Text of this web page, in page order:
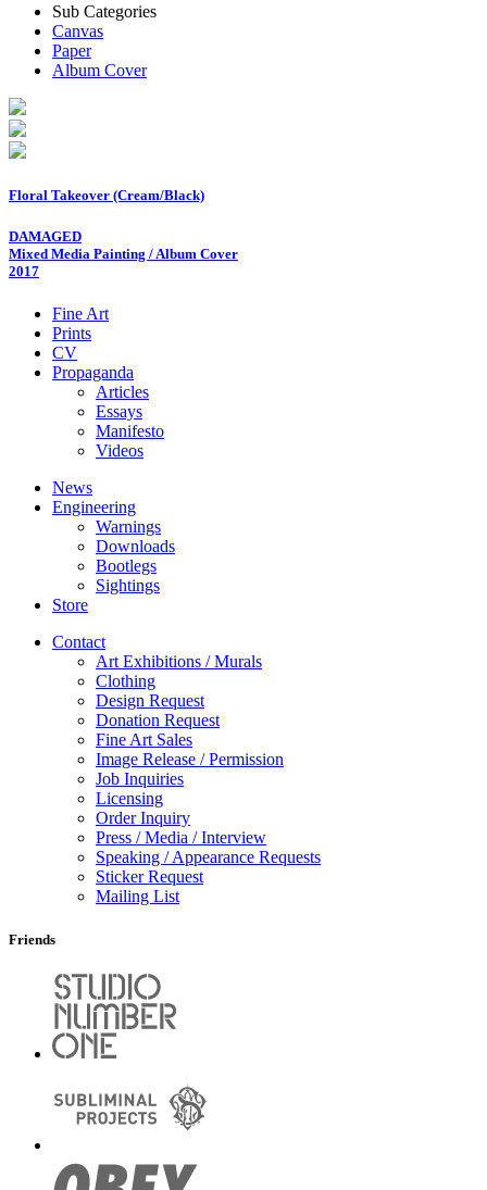
Sub Categories
Canvas
Paper
Album Cover
Floral Takeover (Cream/Black)
DAMAGED
Mixed Media Painting / Album Cover
2017
Fine Art
Prints
CV
Propaganda
Articles
Essays
Manifesto
Videos
News
Engineering
Warnings
Downloads
Bootlegs
Sightings
Store
Contact
Art Exhibitions / Murals
Clothing
Design Request
Donation Request
Fine Art Sales
Image Release / Permission
Job Inquiries
Licensing
Order Inquiry
Press / Media / Interview
Speaking / Appearance Requests
Sticker Request
Mailing List
Friends